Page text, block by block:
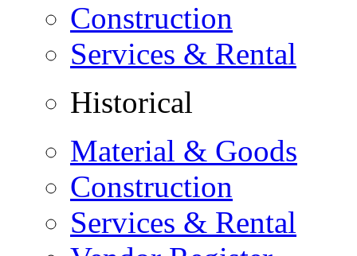
Construction
Services & Rental
Historical
Material & Goods
Construction
Services & Rental